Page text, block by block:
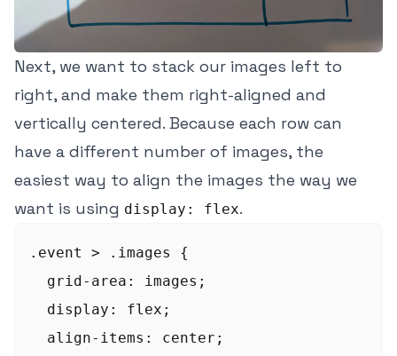
Next, we want to stack our images left to
right, and make them right-aligned and
vertically centered. Because each row can
have a different number of images, the
easiest way to align the images the way we
want is using display: flex.
.event > .images {
  grid-area: images;
  display: flex;
  align-items: center;